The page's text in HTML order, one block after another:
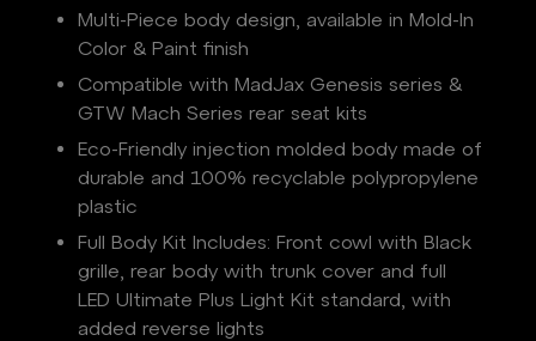
Multi-Piece body design, available in Mold-In
Color & Paint finish
Compatible with MadJax Genesis series &
GTW Mach Series rear seat kits
Eco-Friendly injection molded body made of
durable and 100% recyclable polypropylene
plastic
Full Body Kit Includes: Front cowl with Black
grille, rear body with trunk cover and full
LED Ultimate Plus Light Kit standard, with
added reverse lights